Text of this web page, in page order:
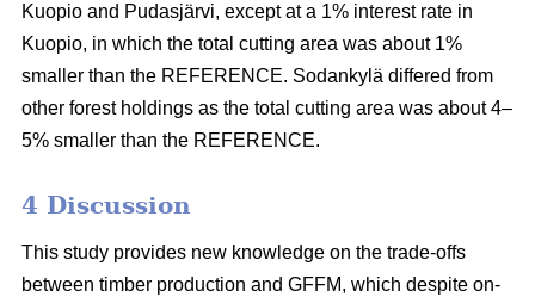
Kuopio and Pudasjärvi, except at a 1% interest rate in
Kuopio, in which the total cutting area was about 1%
smaller than the REFERENCE. Sodankylä differed from
other forest holdings as the total cutting area was about 4–
5% smaller than the REFERENCE.
4 Discussion
This study provides new knowledge on the trade-offs
between timber production and GFFM, which despite on-